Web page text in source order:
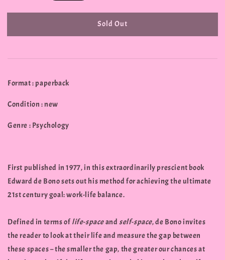
Sold Out
Format : paperback
Condition : new
Genre : Psychology
First published in 1977, in this extraordinarily prescient book
Edward de Bono sets out his method for achieving the ultimate
21st century goal: work-life balance.
Defined in terms oflife-spaceand self-space, de Bono invites
the reader to look at their life and measure the gap between
these spaces – the smaller the gap, the greater our chances at